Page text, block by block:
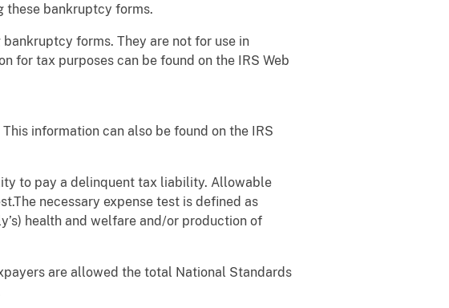
these bankruptcy forms.
forms. They are not for use in
for tax purposes can be found on the IRS Web
information can also be found on the IRS
to pay a delinquent tax liability. Allowable
necessary expense test is defined as
health and welfare and/or production of
are allowed the total National Standards